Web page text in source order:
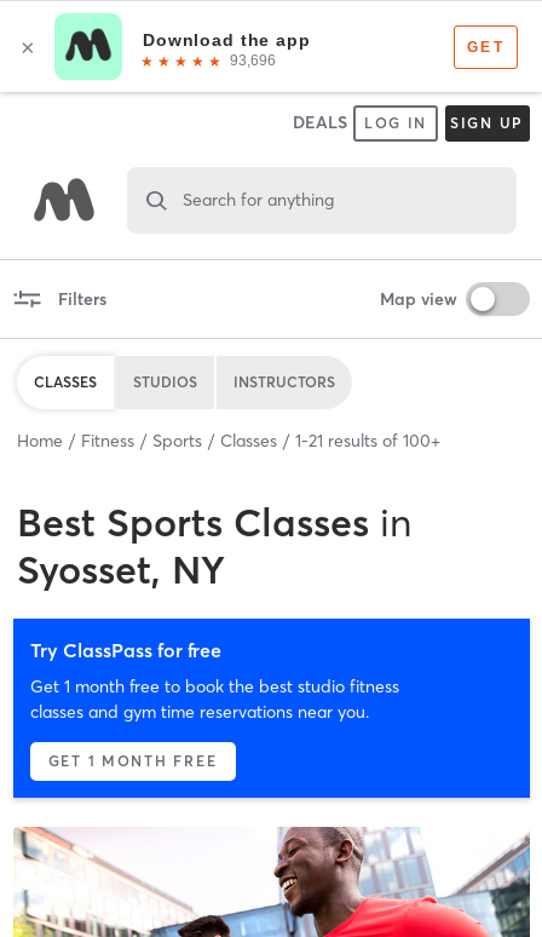
DEALS LOG IN SIGN UP
Search for anything
Filters Map view
CLASSES STUDIOS INSTRUCTORS
Home Fitness Sports Classes 1-21 results of 100+
Best Sports Classes in
Syosset, NY
Try ClassPass for free
Get 1 month free to book the best studio fitness
classes and gym time reservations near you.
GET 1 MONTH FREE